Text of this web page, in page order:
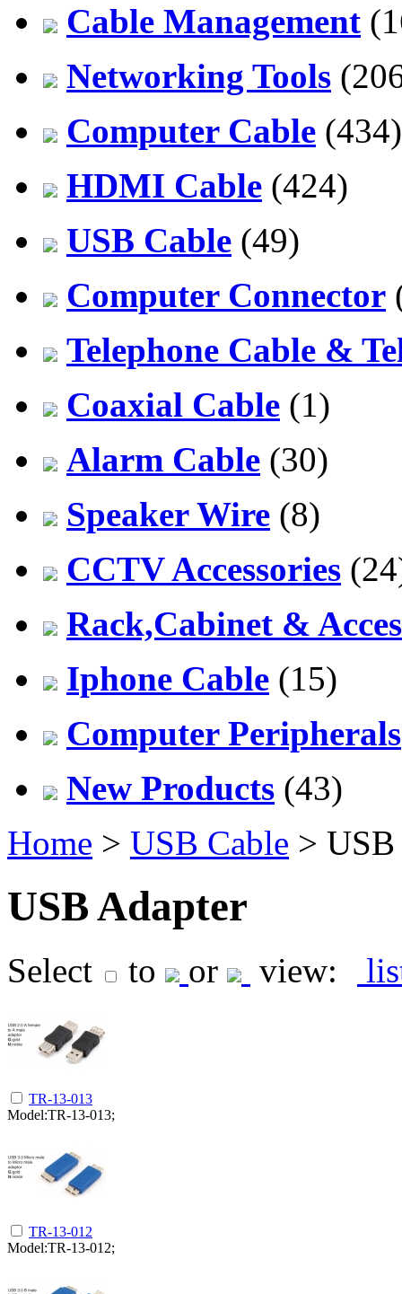
Cable Management
Networking Tools
Computer Cable (434)
HDMI Cable (424)
USB Cable (49)
Computer Connector
Telephone Cable &
Coaxial Cable (1)
Alarm Cable (30)
Speaker Wire (8)
CCTV Accessories
Rack,Cabinet &
Iphone Cable (15)
Computer Peripherals
New Products (43)
Home > USB Cable >
USB Adapter
Select to or view:
TR-13-013
Model:TR-13-013;
TR-13-012
Model:TR-13-012;